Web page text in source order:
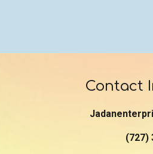
Contact
(727)